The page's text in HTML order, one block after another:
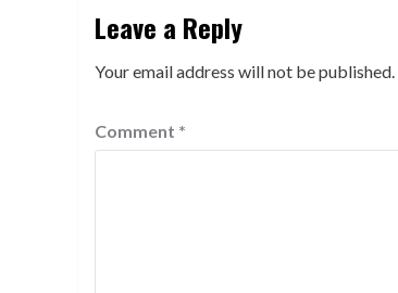
Leave a Reply
Your email address will not be published.
Comment *